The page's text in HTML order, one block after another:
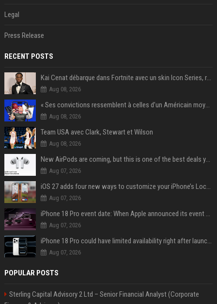
Legal
Press Release
RECENT POSTS
Kai Cenat débarque dans Fortnite avec un skin Icon Series, révélation ce 18 août
Aug 08, 2026
« Ses convictions ressemblent à celles d’un Américain moyen » : Joe Rogan, le roi des podcasteurs, faiseur d’opinion débridé
Aug 08, 2026
Team USA avec Clark, Stewart et Wilson
Aug 08, 2026
New AirPods are coming, but this is one of the best deals yet on AirPods Pro 3
Aug 07, 2026
iOS 27 adds four new ways to customize your iPhone’s Lock Screen
Aug 07, 2026
iPhone 18 Pro event date: When Apple announced its event over the last six years
Aug 07, 2026
iPhone 18 Pro could have limited availability right after launch: report
Aug 07, 2026
POPULAR POSTS
Sterling Capital Advisory 2 Ltd – Senior Financial Analyst (Corporate